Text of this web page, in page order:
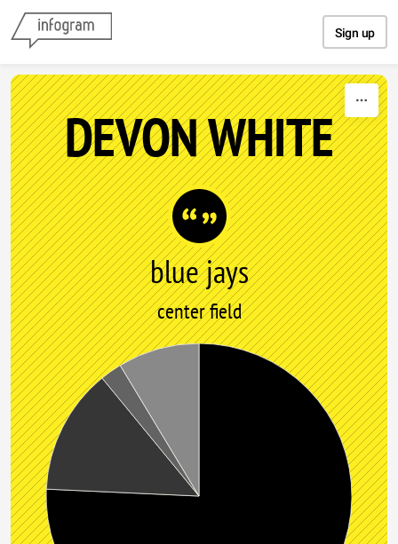
Sign up
DEVON WHITE
blue jays
center field